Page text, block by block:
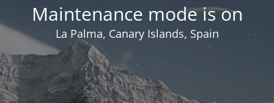
Maintenance mode is on
La Palma, Canary Islands, Spain